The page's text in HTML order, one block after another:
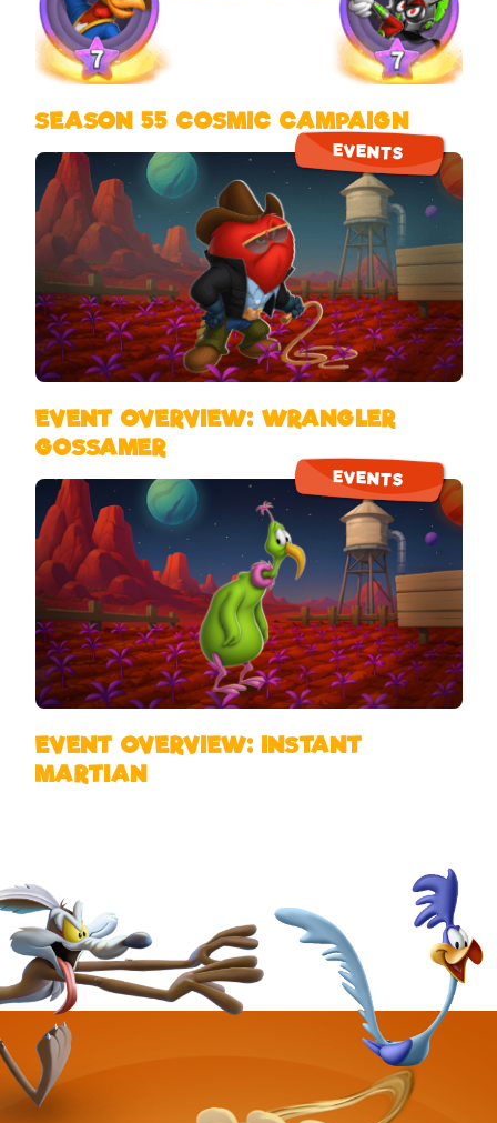
SEASON 55 COSMIC CAMPAIGN
EVENTS
EVENT OVERVIEW: WRANGLER
GOSSAMER
EVENTS
EVENT OVERVIEW: INSTANT
MARTIAN